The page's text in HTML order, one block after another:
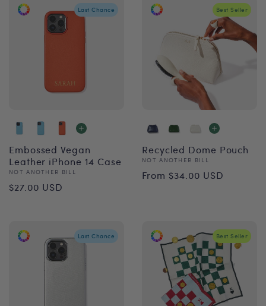
Last Chance
Embossed Vegan
Leather iPhone 14 Case
Vendor:
NOT ANOTHER BILL
Regular
$27.00 USD
Best Seller
Recycled Dome Pouch
Vendor:
NOT ANOTHER BILL
Regular
From $34.00 USD
Last Chance Best Seller